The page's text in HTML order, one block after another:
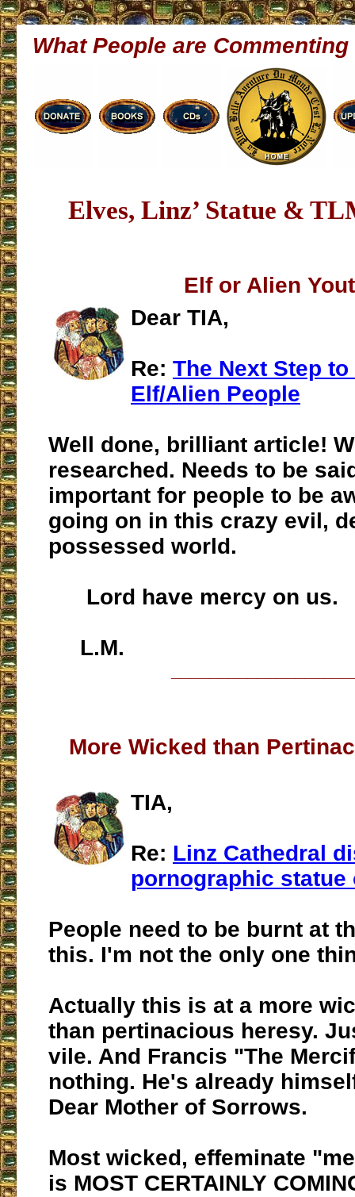
What People are Commenting
Elves, Linz’ Statue &
Elf or Alien
Dear TIA,
Re: The Next Step
Elf/Alien People
Well done, brilliant article!
researched. Needs to be
important for people to be
going on in this crazy evil,
possessed world.
Lord have mercy on us.
L.M.
More Wicked than
TIA,
Re: Linz Cathedral
pornographic statue
People need to be burnt at
this. I'm not the only one
Actually this is at a more
than pertinacious heresy.
vile. And Francis "The
nothing. He's already
Dear Mother of Sorrows.
Most wicked, effeminate
is MOST CERTAINLY